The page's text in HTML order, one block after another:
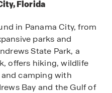
Florida
in Panama City, from
parks and
State Park, a
offers hiking, wildlife
camping with
Bay and the Gulf of